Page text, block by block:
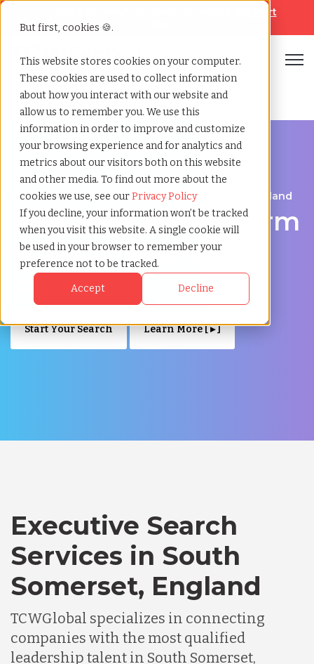
But first, cookies 🍪.
This website stores cookies on your computer.
These cookies are used to collect information
about how you interact with our website and
allow us to remember you. We use this
information in order to improve and customize
your browsing experience and for analytics and
metrics about our visitors both on this website
and other media. To find out more about the
cookies we use, see ourPrivacy Policy
If you decline, your information won’t be tracked
when you visit this website. A single cookie will
be used in your browser to remember your
preference not to be tracked.
Accept Decline
Help & Support
Home»Executive search»South somerset england
Discover Executive Talent in South Somerset, England
Executive Search Firm
in South Somerset,
England
Start Your Search Learn More [ ▸ ]
Executive Search
Services in South
Somerset, England
TCWGlobal specializes in connecting
companies with the most qualified
leadership talent in South Somerset,